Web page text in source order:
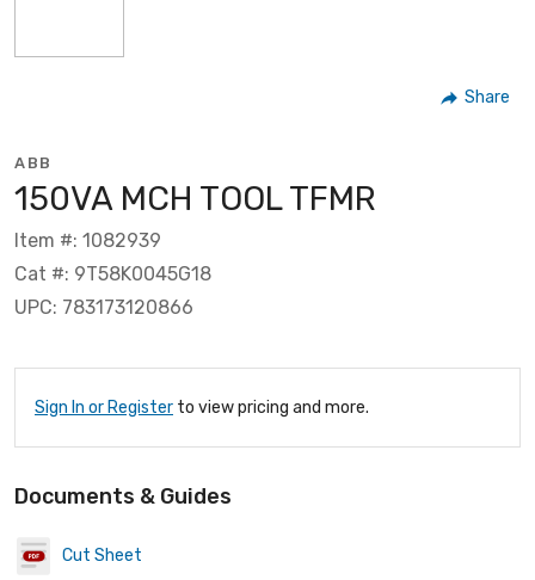
Share
ABB
150VA MCH TOOL TFMR
Item #: 1082939
Cat #: 9T58K0045G18
UPC: 783173120866
Sign In or Register to view pricing and more.
Documents & Guides
Cut Sheet